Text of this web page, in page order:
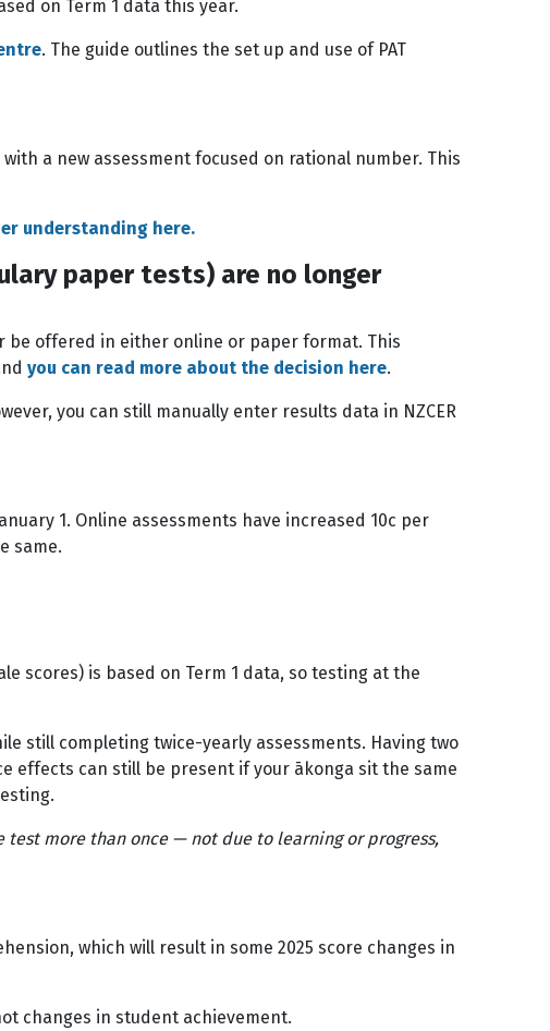
on Term 1 data this year.
. The guide outlines the set up and use of PAT
a new assessment focused on rational number. This
understanding here.
paper tests) are no longer
be offered in either online or paper format. This
you can read more about the decision here.
you can still manually enter results data in NZCER
1. Online assessments have increased 10c per
same.
scores) is based on Term 1 data, so testing at the
still completing twice-yearly assessments. Having two
effects can still be present if your ākonga sit the same
more than once — not due to learning or progress,
which will result in some 2025 score changes in
changes in student achievement.